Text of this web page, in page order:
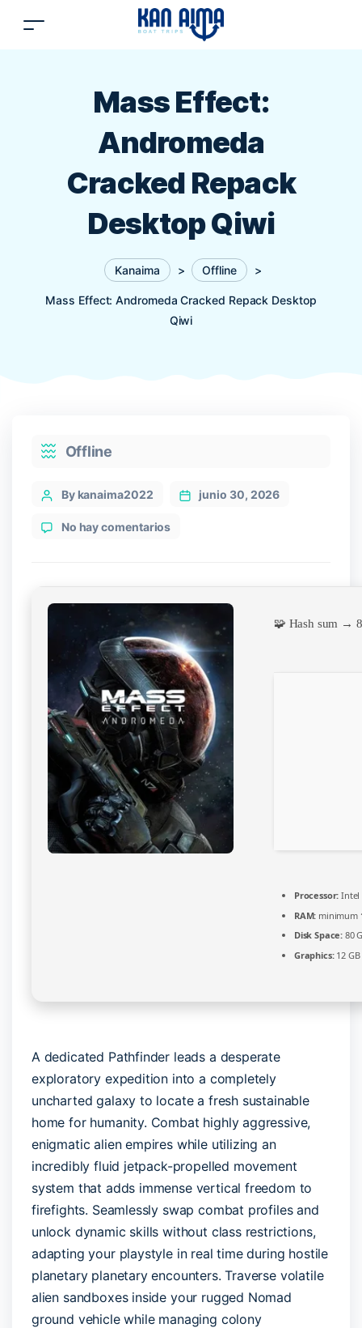
Mass Effect:
Andromeda
Cracked Repack
Desktop Qiwi
Kanaima > Offline >
Mass Effect: Andromeda Cracked Repack Desktop
Qiwi
Categories
Offline
PostBy kanaima2022 junio 30, 2026
No hay comentarios
Repack
Desktop
Qiwi
🧩 Hash sum →
Processor: Intel
RAM: minimum
Disk Space: 80
Graphics:12 GB
A dedicated Pathfinder leads a desperate
exploratory expedition into a completely
uncharted galaxy to locate a fresh sustainable
home for humanity. Combat highly aggressive,
enigmatic alien empires while utilizing an
incredibly fluid jetpack-propelled movement
system that adds immense vertical freedom to
firefights. Seamlessly swap combat profiles and
unlock dynamic skills without class restrictions,
adapting your playstyle in real time during hostile
planetary planetary encounters. Traverse volatile
alien sandboxes inside your rugged Nomad
ground vehicle while managing colony